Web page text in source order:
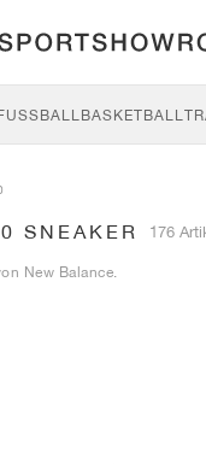
BASKETBALL
SNEAKER 176
New Balance.